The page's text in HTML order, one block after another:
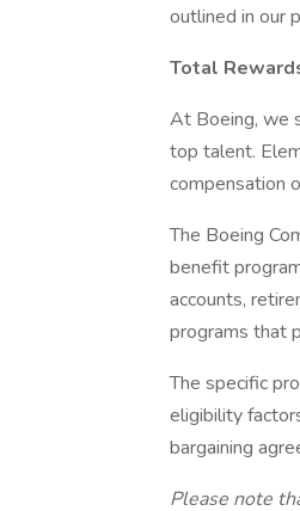
outlined in our
Total
At Boeing, we
top talent.
compensation
The Boeing
benefit
accounts,
programs that
The specific
eligibility
bargaining
Please note